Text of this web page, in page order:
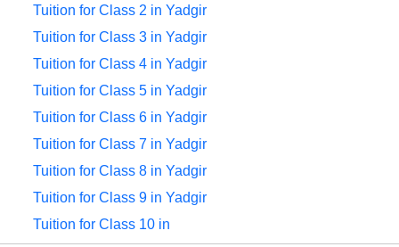
Tuition for Class 2 in Yadgir
Tuition for Class 3 in Yadgir
Tuition for Class 4 in Yadgir
Tuition for Class 5 in Yadgir
Tuition for Class 6 in Yadgir
Tuition for Class 7 in Yadgir
Tuition for Class 8 in Yadgir
Tuition for Class 9 in Yadgir
Tuition for Class 10 in